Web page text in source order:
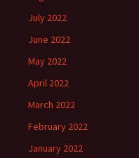
July 2022
June 2022
May 2022
April 2022
March 2022
February 2022
January 2022